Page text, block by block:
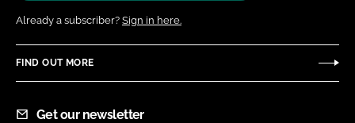
Already a subscriber? Sign in here.
FIND OUT MORE
Get our newsletter